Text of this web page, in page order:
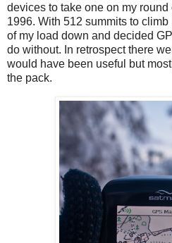
devices to take one on my
1996. With 512 summits to
of my load down and decided
do without. In retrospect there
would have been useful but
the pack.